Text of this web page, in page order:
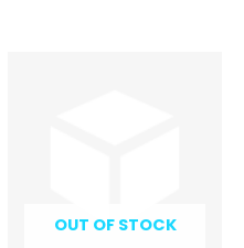
OUT OF STOCK